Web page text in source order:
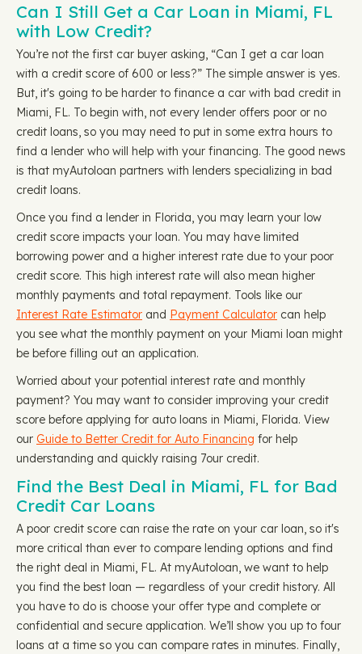
Can I Still Get a Car Loan in Miami, FL
with Low Credit?
You’re not the first car buyer asking, “Can I get a car loan
with a credit score of 600 or less?” The simple answer is yes.
But, it's going to be harder to finance a car with bad credit in
Miami, FL. To begin with, not every lender offers poor or no
credit loans, so you may need to put in some extra hours to
find a lender who will help with your financing. The good news
is that myAutoloan partners with lenders specializing in bad
credit loans.
Once you find a lender in Florida, you may learn your low
credit score impacts your loan. You may have limited
borrowing power and a higher interest rate due to your poor
credit score. This high interest rate will also mean higher
monthly payments and total repayment. Tools like our
Interest Rate Estimator and Payment Calculator can help
you see what the monthly payment on your Miami loan might
be before filling out an application.
Worried about your potential interest rate and monthly
payment? You may want to consider improving your credit
score before applying for auto loans in Miami, Florida. View
our Guide to Better Credit for Auto Financing for help
understanding and quickly raising 7our credit.
Find the Best Deal in Miami, FL for Bad
Credit Car Loans
A poor credit score can raise the rate on your car loan, so it's
more critical than ever to compare lending options and find
the right deal in Miami, FL. At myAutoloan, we want to help
you find the best loan — regardless of your credit history. All
you have to do is choose your offer type and complete or
confidential and secure application. We’ll show you up to four
loans at a time so you can compare rates in minutes. Finally,